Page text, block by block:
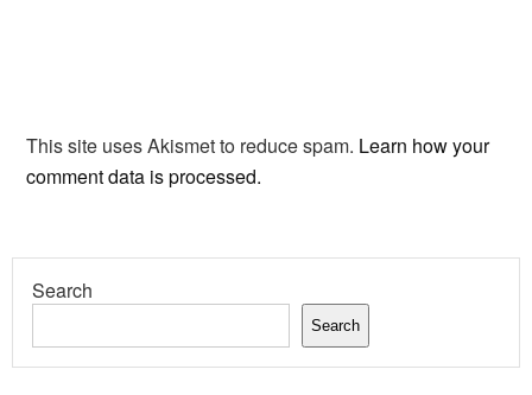
This site uses Akismet to reduce spam. Learn how your
comment data is processed.
Search
Search